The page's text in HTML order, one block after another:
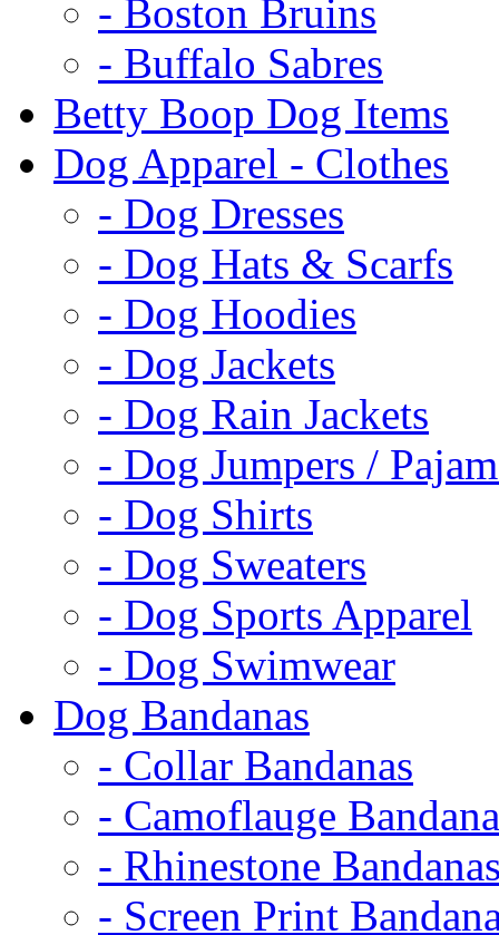
- Boston Bruins
- Buffalo Sabres
Betty Boop Dog Items
Dog Apparel - Clothes
- Dog Dresses
- Dog Hats & Scarfs
- Dog Hoodies
- Dog Jackets
- Dog Rain Jackets
- Dog Jumpers /
- Dog Shirts
- Dog Sweaters
- Dog Sports Apparel
- Dog Swimwear
Dog Bandanas
- Collar Bandanas
- Camoflauge
- Rhinestone
- Screen Print